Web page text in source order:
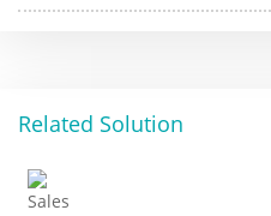
Related Solution